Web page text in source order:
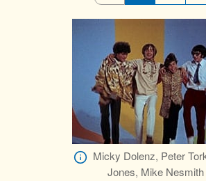
Micky Dolenz, Peter
Jones, Mike Nesmith